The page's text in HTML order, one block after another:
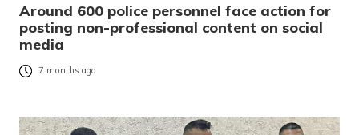
Around 600 police personnel face action for
posting non-professional content on social
media
7 months ago